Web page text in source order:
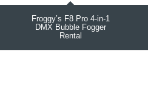
Froggy’s F8 Pro 4-in-1
DMX Bubble Fogger
Rental